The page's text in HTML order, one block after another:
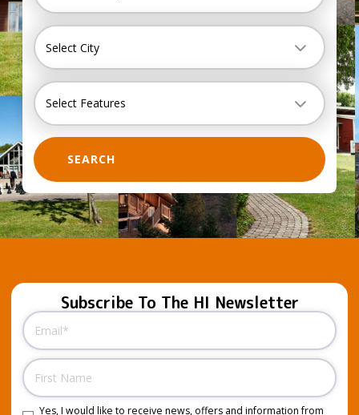
City
Select City
Select Features
SEARCH
Subscribe To The HI Newsletter
Email
Name
Yes, I would like to receive news, offers and information from